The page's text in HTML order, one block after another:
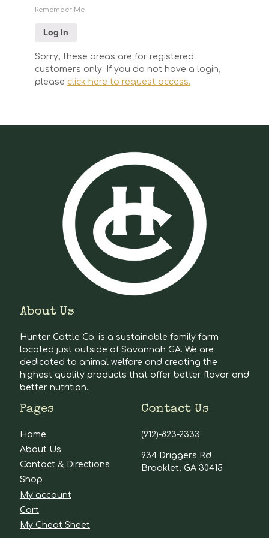
Remember Me
Sorry, these areas are for registered
customers only. If you do not have a login,
please click here to request access.
About Us
Hunter Cattle Co. is a sustainable family farm
located just outside of Savannah GA. We are
dedicated to animal welfare and creating the
highest quality products that offer better flavor and
better nutrition.
Pages
Home
About Us
Contact & Directions
Shop
My account
Cart
My Cheat Sheet
Contact Us
(912)-823-2333
934 Driggers Rd
Brooklet, GA 30415